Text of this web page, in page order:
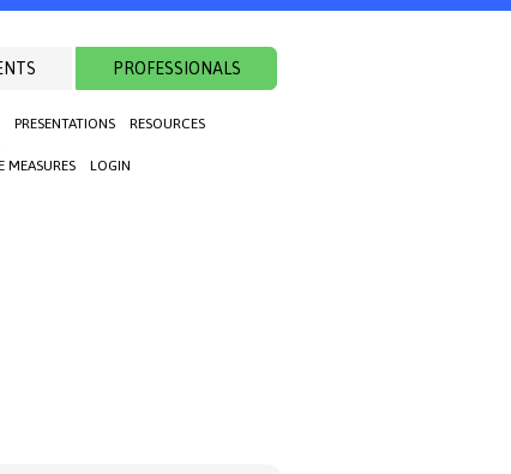
PROFESSIONALS
PRESENTATIONS RESOURCES
MEASURES
LOGIN